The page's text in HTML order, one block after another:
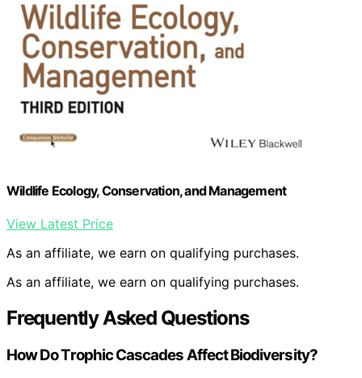
Wildlife Ecology, Conservation, and Management
View Latest Price
As an affiliate, we earn on qualifying purchases.
As an affiliate, we earn on qualifying purchases.
Frequently Asked Questions
How Do Trophic Cascades Affect Biodiversity?